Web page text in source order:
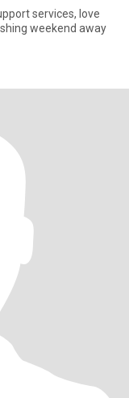
services, love
weekend away